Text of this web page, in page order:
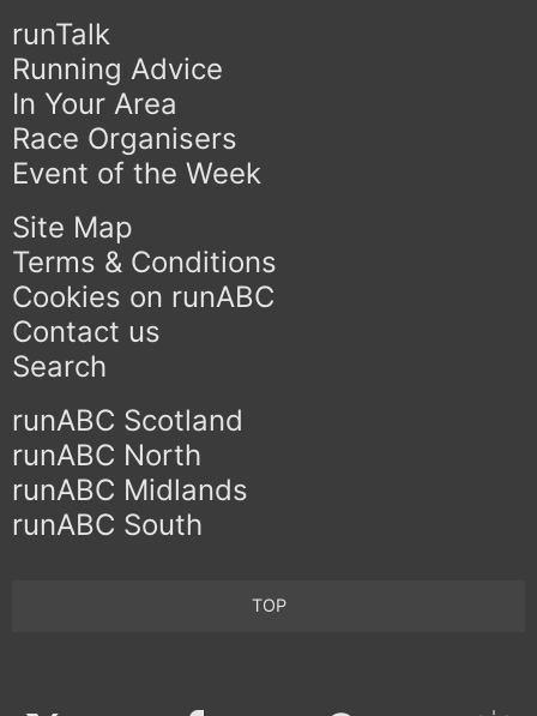
runTalk
Running Advice
In Your Area
Race Organisers
Event of the Week
Site Map
Terms & Conditions
Cookies on runABC
Contact us
Search
runABC Scotland
runABC North
runABC Midlands
runABC South
TOP